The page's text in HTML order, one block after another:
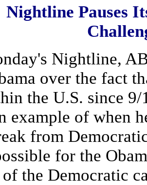
Nightline Pauses
Nightline,
over the fact
the U.S. since
example of when
from
for the
the Democratic